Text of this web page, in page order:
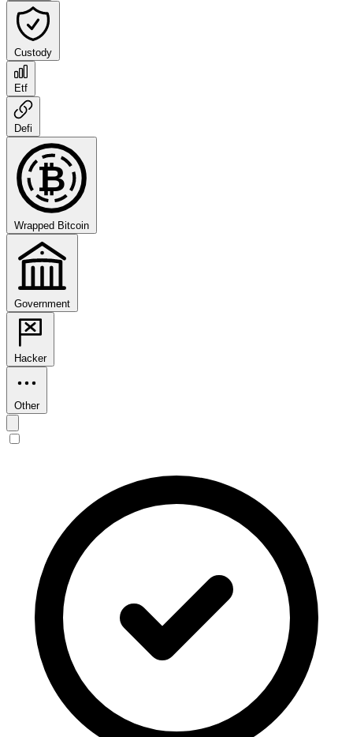
Custody
Etf
Defi
₿
Wrapped Bitcoin
Government
Hacker
Other